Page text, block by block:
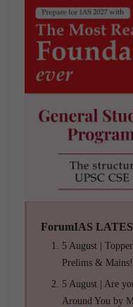
ForumIAS
5 August |
Prelims & Mains!
5 August | Are
Around You by